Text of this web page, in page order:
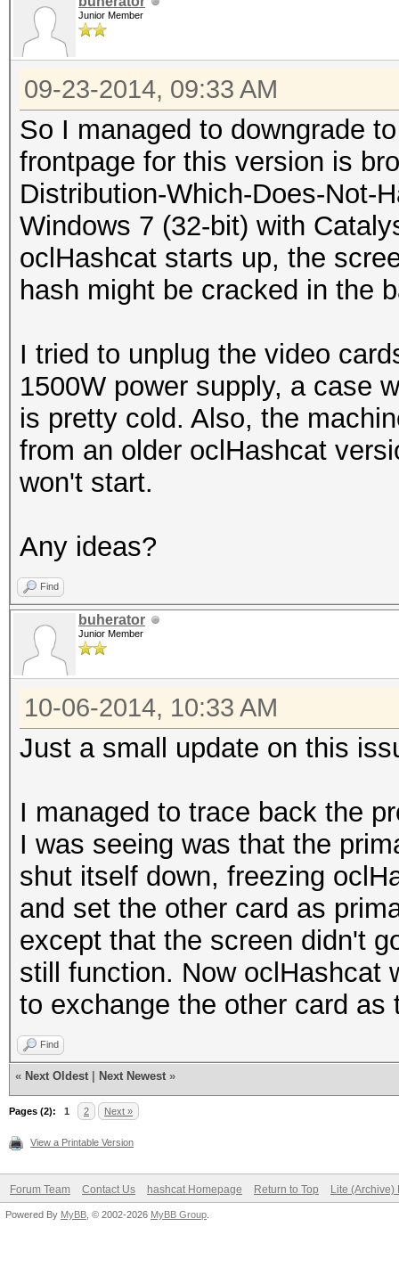
Junior Member
09-23-2014, 09:33 AM
So I managed to downgrade
frontpage for this version is
Distribution-Which-Does-Not-
Windows 7 (32-bit) with
oclHashcat starts up, the
hash might be cracked in the
I tried to unplug the video
1500W power supply, a case
is pretty cold. Also, the
from an older oclHashcat
won't start.
Any ideas?
Find
buherator
Junior Member
10-06-2014, 10:33 AM
Just a small update on this
I managed to trace back the
I was seeing was that the
shut itself down, freezing
and set the other card as
except that the screen didn't
still function. Now oclHashcat
to exchange the other card
Find
« Next Oldest Next Newest »
Pages (2): 1 2 Next »
View a Printable Version
Forum Team Contact Us hashcat Homepage Return to Top Lite (Archive)
Powered By MyBB , © 2002-2026 MyBB Group